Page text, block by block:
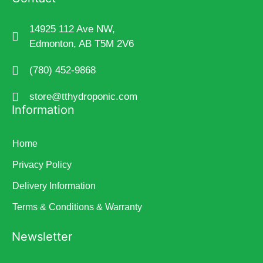
14925 112 Ave NW,
Edmonton, AB T5M 2V6
(780) 452-9868
store@tthydroponic.com
Information
Home
Privacy Policy
Delivery Information
Terms & Conditions & Warranty
Newsletter